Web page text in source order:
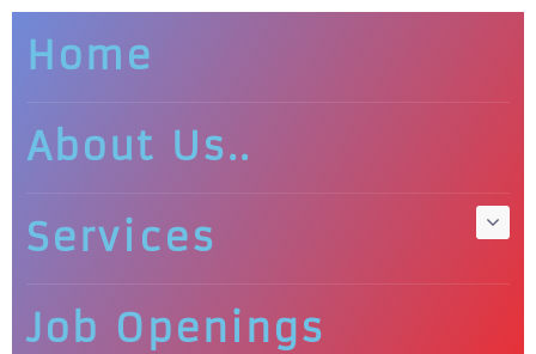
Home
About Us..
Services
Job Openings